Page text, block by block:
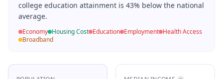
college education attainment is 43% below the national
average.
Economy Housing Cost Education Employment Health Access
Broadband